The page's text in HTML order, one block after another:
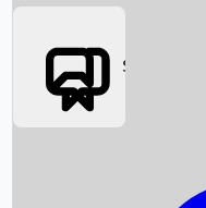
Box Office News
Social Media